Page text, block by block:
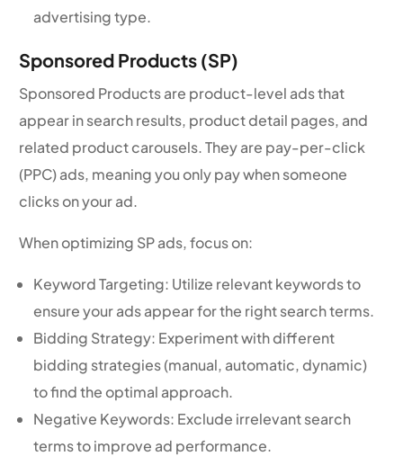
advertising type.
Sponsored Products (SP)
Sponsored Products are product-level ads that
appear in search results, product detail pages, and
related product carousels. They are pay-per-click
(PPC) ads, meaning you only pay when someone
clicks on your ad.
When optimizing SP ads, focus on:
Keyword Targeting: Utilize relevant keywords to
ensure your ads appear for the right search terms.
Bidding Strategy: Experiment with different
bidding strategies (manual, automatic, dynamic)
to find the optimal approach.
Negative Keywords: Exclude irrelevant search
terms to improve ad performance.